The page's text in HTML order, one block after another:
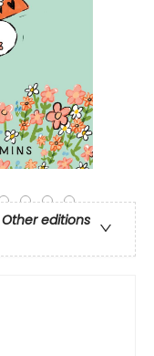
Other editions